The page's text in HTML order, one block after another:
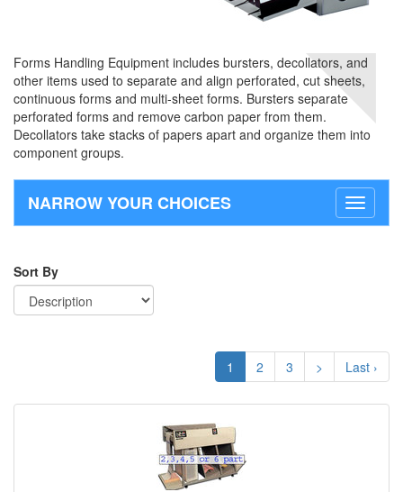
Forms Handling Equipment includes bursters, decollators, and
other items used to separate and align perforated, cut sheets,
continuous forms and multi-sheet forms. Bursters separate
perforated forms and remove carbon paper from them.
Decollators take stacks of papers apart and organize them into
component groups.
Toggle
NARROW YOUR CHOICES
Sort By
1 2 3 > Last ›